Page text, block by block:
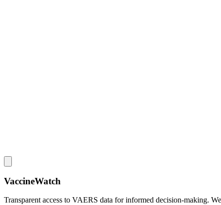
VaccineWatch
Transparent access to VAERS data for informed decision-making.